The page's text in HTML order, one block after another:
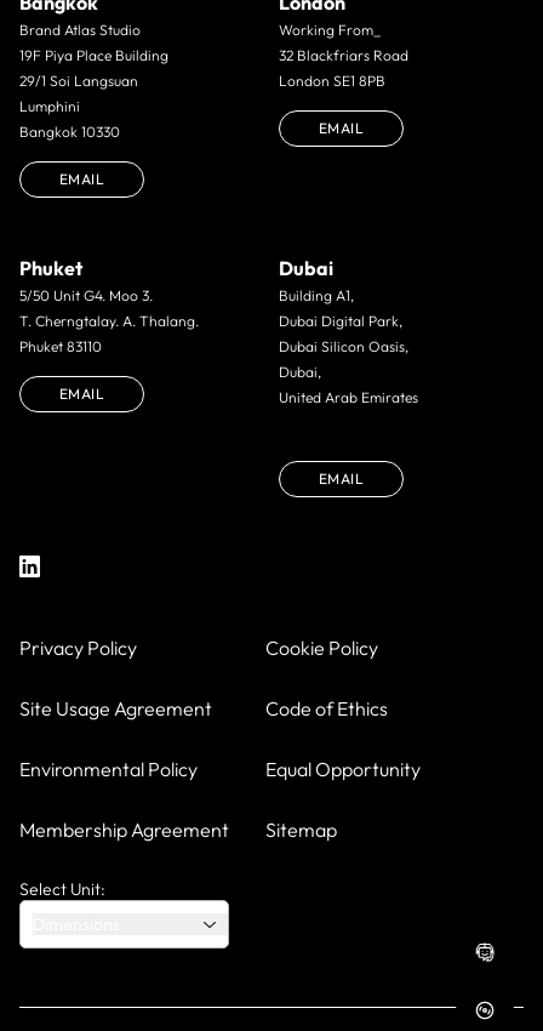
Brand Atlas Studio
19F Piya Place Building
29/1 Soi Langsuan
Lumphini
Bangkok 10330
EMAIL
Working From_
32 Blackfriars Road
London SE1 8PB
EMAIL
Phuket
5/50 Unit G4. Moo 3.
T. Cherngtalay. A. Thalang.
Phuket 83110
EMAIL
Dubai
Building A1,
Dubai Digital Park,
Dubai Silicon Oasis,
Dubai,
United Arab Emirates
EMAIL
Privacy Policy Cookie Policy
Site Usage Agreement Code of Ethics
Environmental Policy Equal Opportunity
Membership Agreement Sitemap
Select Unit: